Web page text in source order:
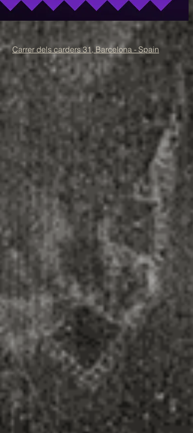
Carrer dels carders 31, Barcelona - Spain